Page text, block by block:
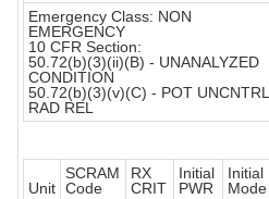
Emergency Class: NON
EMERGENCY
10 CFR Section:
50.72(b)(3)(ii)(B) - UNANALYZED
CONDITION
50.72(b)(3)(v)(C) - POT UNCNTRL
RAD REL
Unit
SCRAM
Code
RX
CRIT
Initial
PWR
Initial
Mode